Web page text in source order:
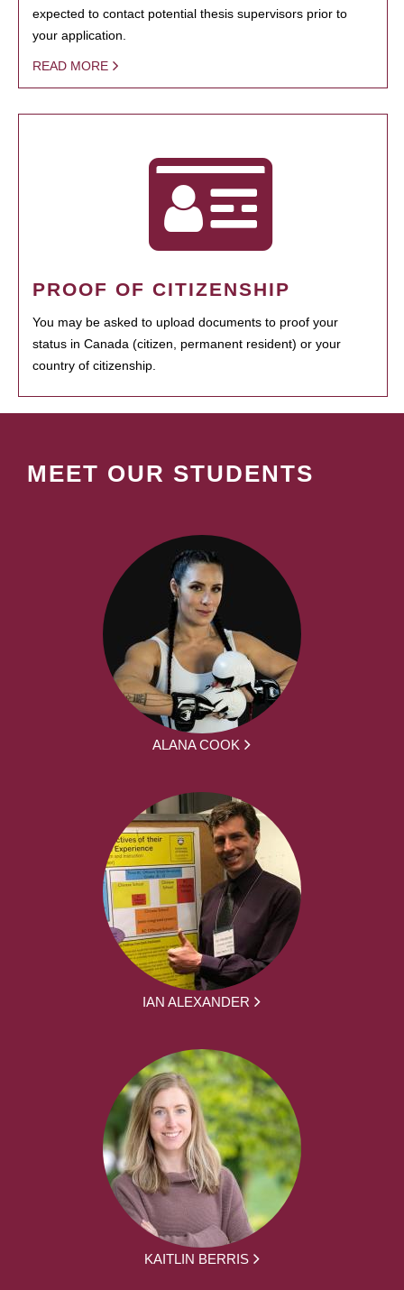
expected to contact potential thesis supervisors prior to
your application.
READ MORE
PROOF OF CITIZENSHIP
You may be asked to upload documents to proof your
status in Canada (citizen, permanent resident) or your
country of citizenship.
MEET OUR STUDENTS
ALANA COOK
IAN ALEXANDER
KAITLIN BERRIS